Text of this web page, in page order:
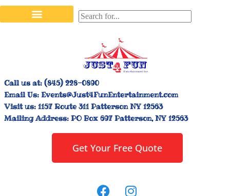
Call us at: (845) 228-0890
Email Us: Events@Just4FunEntertainment.com
Visit us: 1157 Route 311 Patterson NY 12563
Mailing Address: PO Box 697 Patterson, NY 12563
Get Your Free Quote